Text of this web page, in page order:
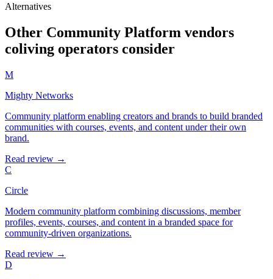
Alternatives
Other Community Platform vendors
coliving operators consider
M
Mighty Networks
Community platform enabling creators and brands to build branded
communities with courses, events, and content under their own
brand.
Read review →
C
Circle
Modern community platform combining discussions, member
profiles, events, courses, and content in a branded space for
community-driven organizations.
Read review →
D